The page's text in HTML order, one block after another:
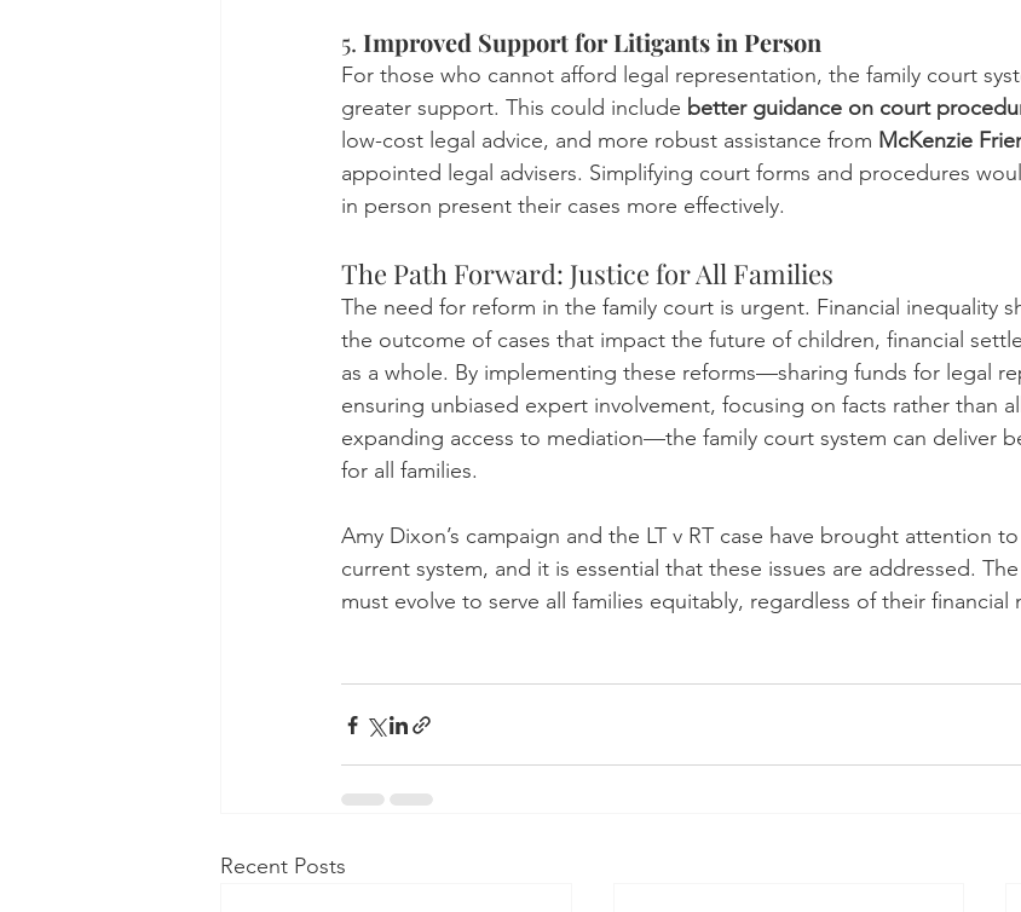
5. Improved Support for Litigants in Person
For those who cannot afford legal representation, the family court
greater support. This could include better guidance on court
low-cost legal advice, and more robust assistance from McKenzie
appointed legal advisers. Simplifying court forms and procedures
in person present their cases more effectively.
The Path Forward: Justice for All Families
The need for reform in the family court is urgent. Financial inequality
the outcome of cases that impact the future of children, financial
as a whole. By implementing these reforms—sharing funds for legal
ensuring unbiased expert involvement, focusing on facts rather than
expanding access to mediation—the family court system can deliver
for all families.
Amy Dixon’s campaign and the LT v RT case have brought attention
current system, and it is essential that these issues are addressed.
must evolve to serve all families equitably, regardless of their financial
Recent Posts